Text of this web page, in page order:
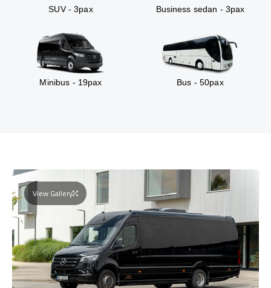
SUV - 3pax Business sedan - 3pax
Minibus - 19pax Bus - 50pax
View Gallery